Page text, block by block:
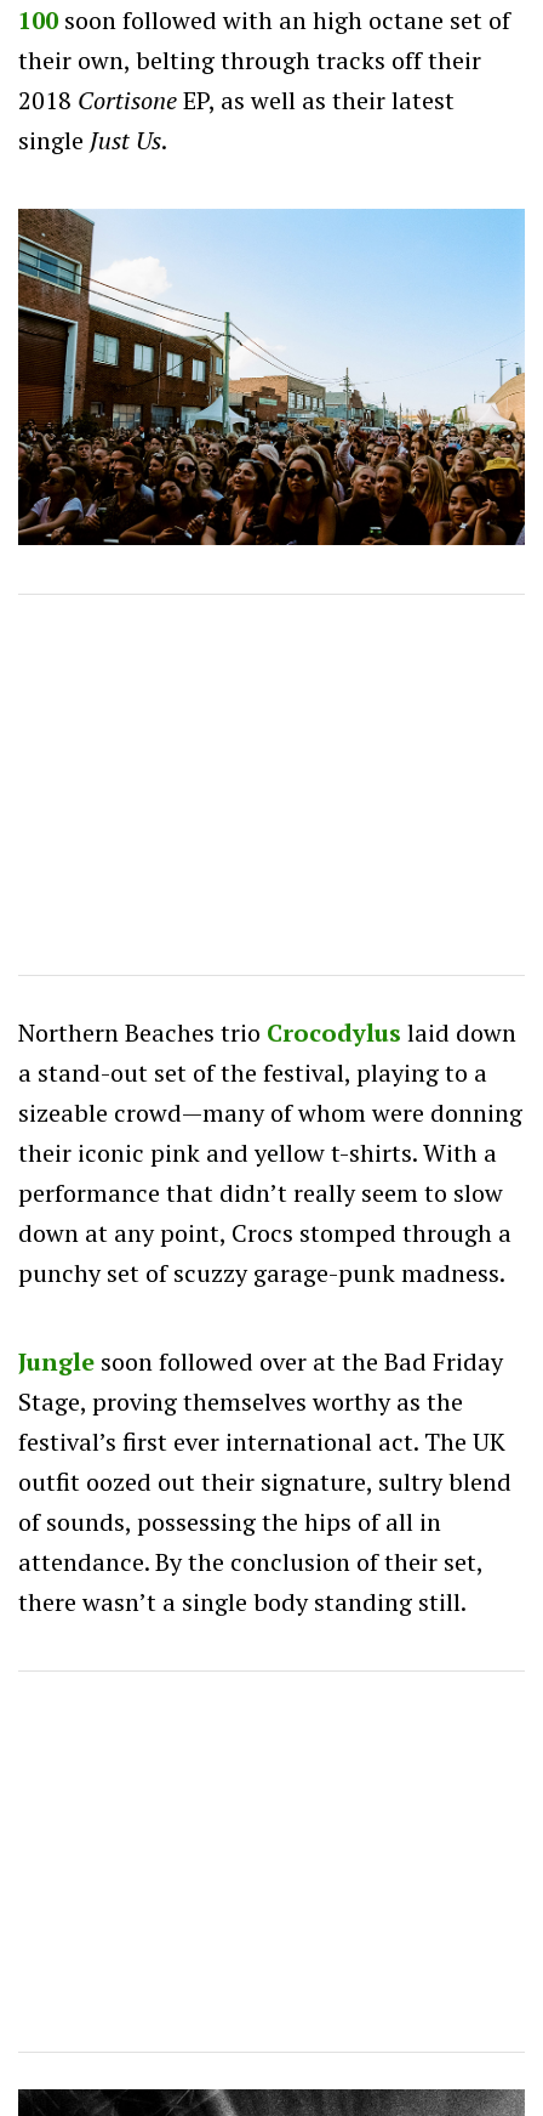
100 soon followed with an high octane set of
their own, belting through tracks off their
2018 CortisoneEP, as well as their latest
single Just Us.
Northern Beaches trio Crocodylus laid down
a stand-out set of the festival, playing to a
sizeable crowd—many of whom were donning
their iconic pink and yellow t-shirts. With a
performance that didn’t really seem to slow
down at any point, Crocs stomped through a
punchy set of scuzzy garage-punk madness.
Jungle soon followed over at the Bad Friday
Stage, proving themselves worthy as the
festival’s first ever international act. The UK
outfit oozed out their signature, sultry blend
of sounds, possessing the hips of all in
attendance. By the conclusion of their set,
there wasn’t a single body standing still.